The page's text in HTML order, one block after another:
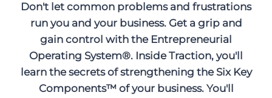
Don't let common problems and frustrations
run you and your business. Get a grip and
gain control with the Entrepreneurial
Operating System®. Inside Traction, you'll
learn the secrets of strengthening the Six Key
Components™ of your business. You'll